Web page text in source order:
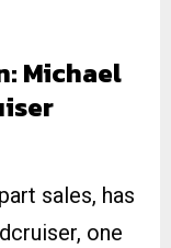
Michael
sales, has
one